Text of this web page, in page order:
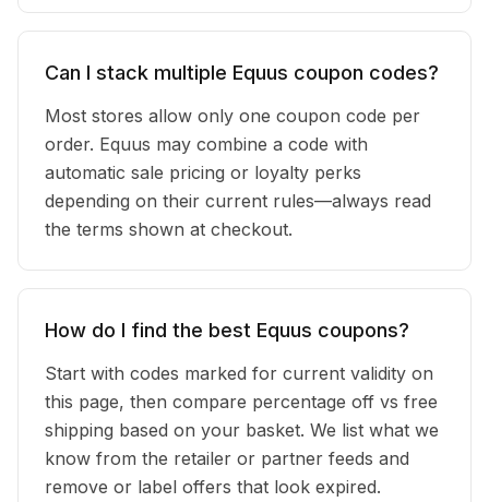
Can I stack multiple Equus coupon codes?
Most stores allow only one coupon code per
order. Equus may combine a code with
automatic sale pricing or loyalty perks
depending on their current rules—always read
the terms shown at checkout.
How do I find the best Equus coupons?
Start with codes marked for current validity on
this page, then compare percentage off vs free
shipping based on your basket. We list what we
know from the retailer or partner feeds and
remove or label offers that look expired.